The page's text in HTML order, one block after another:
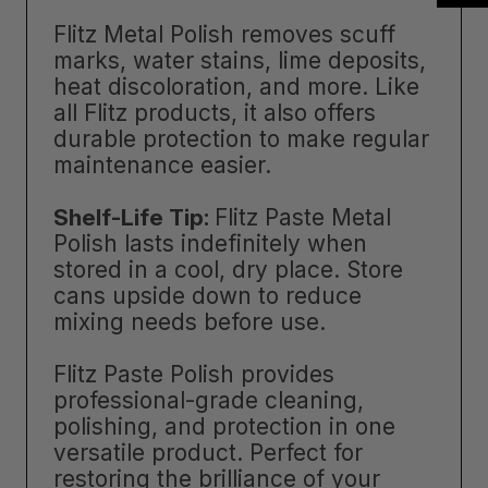
Flitz Metal Polish removes scuff
marks, water stains, lime deposits,
heat discoloration, and more. Like
all Flitz products, it also offers
durable protection to make regular
maintenance easier.
Shelf-Life Tip: Flitz Paste Metal
Polish lasts indefinitely when
stored in a cool, dry place. Store
cans upside down to reduce
mixing needs before use.
Flitz Paste Polish provides
professional-grade cleaning,
polishing, and protection in one
versatile product. Perfect for
restoring the brilliance of your